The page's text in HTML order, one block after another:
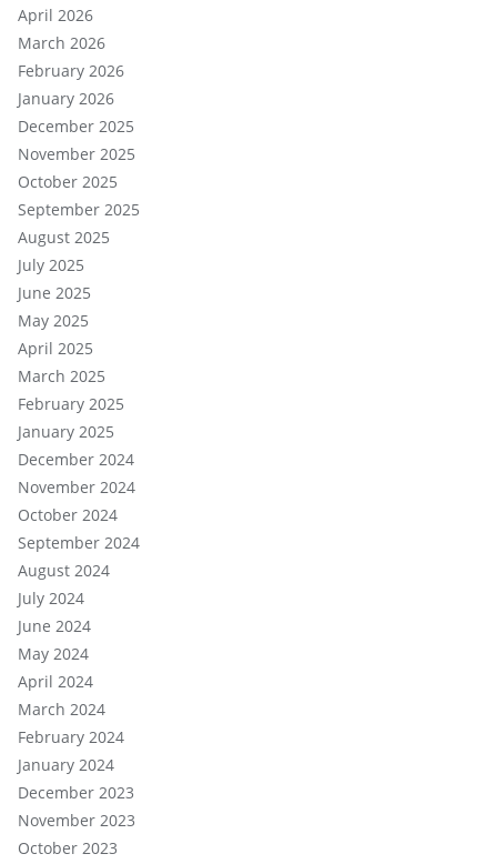
April 2026
March 2026
February 2026
January 2026
December 2025
November 2025
October 2025
September 2025
August 2025
July 2025
June 2025
May 2025
April 2025
March 2025
February 2025
January 2025
December 2024
November 2024
October 2024
September 2024
August 2024
July 2024
June 2024
May 2024
April 2024
March 2024
February 2024
January 2024
December 2023
November 2023
October 2023